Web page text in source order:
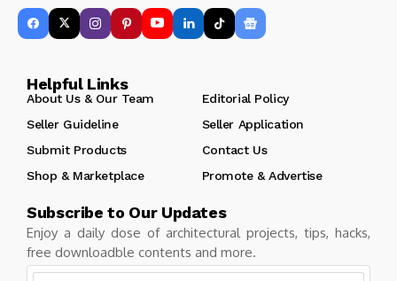
Helpful Links
About Us & Our Team
Editorial Policy
Seller Guideline
Seller Application
Submit Products
Contact Us
Shop & Marketplace
Promote & Advertise
Subscribe to Our Updates
Enjoy a daily dose of architectural projects, tips, hacks,
free downloadble contents and more.